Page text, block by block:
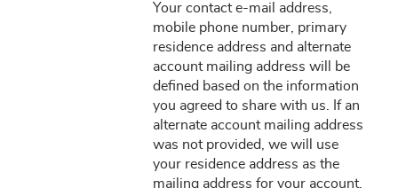
Your contact e-mail address,
mobile phone number, primary
residence address and alternate
account mailing address will be
defined based on the information
you agreed to share with us. If an
alternate account mailing address
was not provided, we will use
your residence address as the
mailing address for your account.